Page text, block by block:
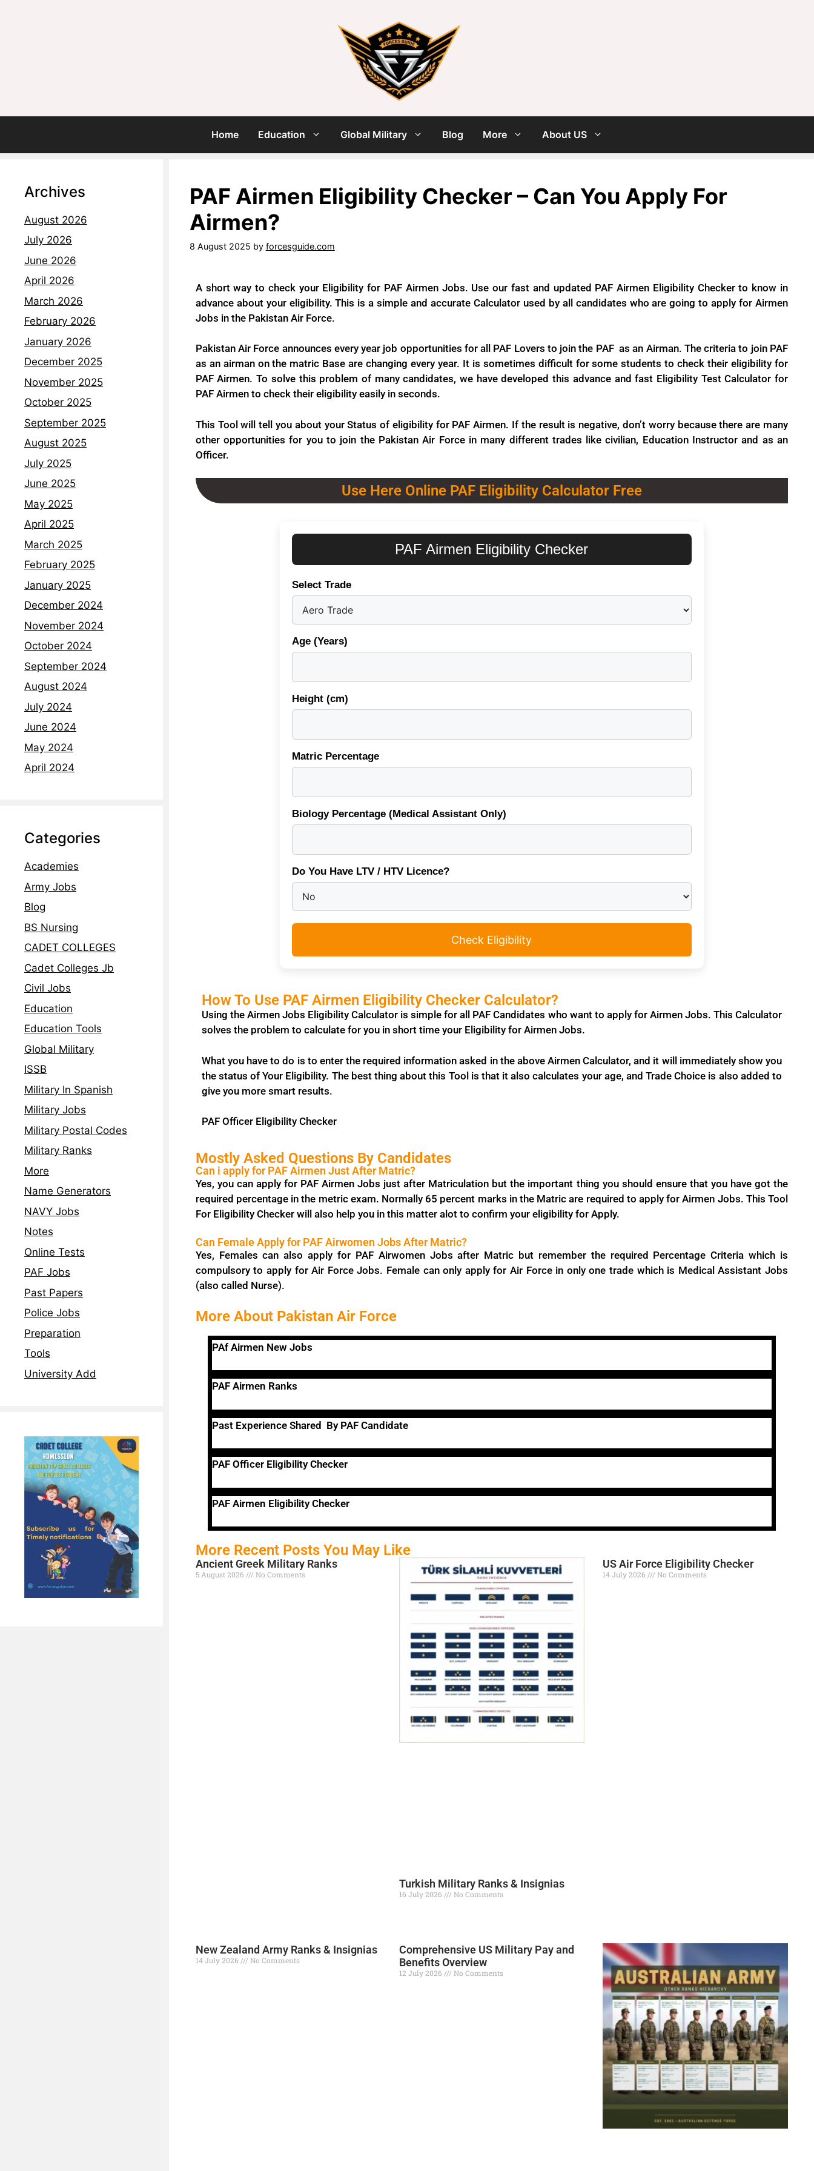
Home Education Global Military Blog More About US
PAF Airmen Eligibility Checker – Can You Apply For
Airmen?
8 August 2025 by forcesguide.com
A short way to check your Eligibility for PAF Airmen Jobs. Use our fast and updated PAF Airmen Eligibility Checker to know in
advance about your eligibility. This is a simple and accurate Calculator used by all candidates who are going to apply for Airmen
Jobs in the Pakistan Air Force.
Pakistan Air Force announces every year job opportunities for all PAF Lovers to join the PAF as an Airman. The criteria to join PAF
as an airman on the matric Base are changing every year. It is sometimes difficult for some students to check their eligibility for
PAF Airmen. To solve this problem of many candidates, we have developed this advance and fast Eligibility Test Calculator for
PAF Airmen to check their eligibility easily in seconds.
This Tool will tell you about your Status of eligibility for PAF Airmen. If the result is negative, don’t worry because there are many
other opportunities for you to join the Pakistan Air Force in many different trades like civilian, Education Instructor and as an
Officer.
Use Here Online PAF Eligibility Calculator Free
PAF Airmen Eligibility Checker
Select Trade
Age (Years)
Height (cm)
Matric Percentage
Biology Percentage (Medical Assistant Only)
Do You Have LTV / HTV Licence?
Check Eligibility
How To Use PAF Airmen Eligibility Checker Calculator?
Using the Airmen Jobs Eligibility Calculator is simple for all PAF Candidates who want to apply for Airmen Jobs. This Calculator
solves the problem to calculate for you in short time your Eligibility for Airmen Jobs.
What you have to do is to enter the required information asked in the above Airmen Calculator, and it will immediately show you
the status of Your Eligibility. The best thing about this Tool is that it also calculates your age, and Trade Choice is also added to
give you more smart results.
PAF Officer Eligibility Checker
Mostly Asked Questions By Candidates
Can i apply for PAF Airmen Just After Matric?
Yes, you can apply for PAF Airmen Jobs just after Matriculation but the important thing you should ensure that you have got the
required percentage in the metric exam. Normally 65 percent marks in the Matric are required to apply for Airmen Jobs. This Tool
For Eligibility Checker will also help you in this matter alot to confirm your eligibility for Apply.
Can Female Apply for PAF Airwomen Jobs After Matric?
Yes, Females can also apply for PAF Airwomen Jobs after Matric but remember the required Percentage Criteria which is
compulsory to apply for Air Force Jobs. Female can only apply for Air Force in only one trade which is Medical Assistant Jobs
(also called Nurse).
More About Pakistan Air Force
PAf Airmen New Jobs
PAF Airmen Ranks
Past Experience Shared By PAF Candidate
PAF Officer Eligibility Checker
PAF Airmen Eligibility Checker
More Recent Posts You May Like
Ancient Greek Military Ranks
5 August 2026 No Comments
Turkish Military Ranks & Insignias
16 July 2026 No Comments
US Air Force Eligibility Checker
14 July 2026 No Comments
New Zealand Army Ranks & Insignias
14 July 2026 No Comments
Comprehensive US Military Pay and
Benefits Overview
12 July 2026 No Comments
Archives
August 2026
July 2026
June 2026
April 2026
March 2026
February 2026
January 2026
December 2025
November 2025
October 2025
September 2025
August 2025
July 2025
June 2025
May 2025
April 2025
March 2025
February 2025
January 2025
December 2024
November 2024
October 2024
September 2024
August 2024
July 2024
June 2024
May 2024
April 2024
Categories
Academies
Army Jobs
Blog
BS Nursing
CADET COLLEGES
Cadet Colleges Jb
Civil Jobs
Education
Education Tools
Global Military
ISSB
Military In Spanish
Military Jobs
Military Postal Codes
Military Ranks
More
Name Generators
NAVY Jobs
Notes
Online Tests
PAF Jobs
Past Papers
Police Jobs
Preparation
Tools
University Add